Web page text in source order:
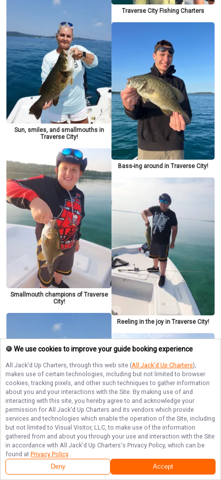
Sun, smiles, and smallmouths in
Traverse City!
Smallmouth champions of Traverse
City!
Bass Frenzy In Traverse City
Traverse City Fishing Charters
Bass-ing around in Traverse City!
Reeling in the joy in Traverse City!
Smallmouth love in Traverse City!
🍪 We use cookies to improve your guide booking experience
All Jack'd Up Charters, through this web site (All Jack'd Up Charters),
makes use of certain technologies, including but not limited to browser
cookies, tracking pixels, and other such techniques to gather information
about you and your interactions with the Site. By making use of and
interacting with this site, you hereby agree to and acknowledge your
permission for All Jack'd Up Charters and its vendors which provide
services and technologies which enable the operation of the Site, including
but not limited to Visual Visitor, LLC, to make use of the information
gathered from and about you through your use and interaction with the Site
in accordance with All Jack'd Up Charters's Privacy Policy, which can be
found at Privacy Policy.
Deny Accept